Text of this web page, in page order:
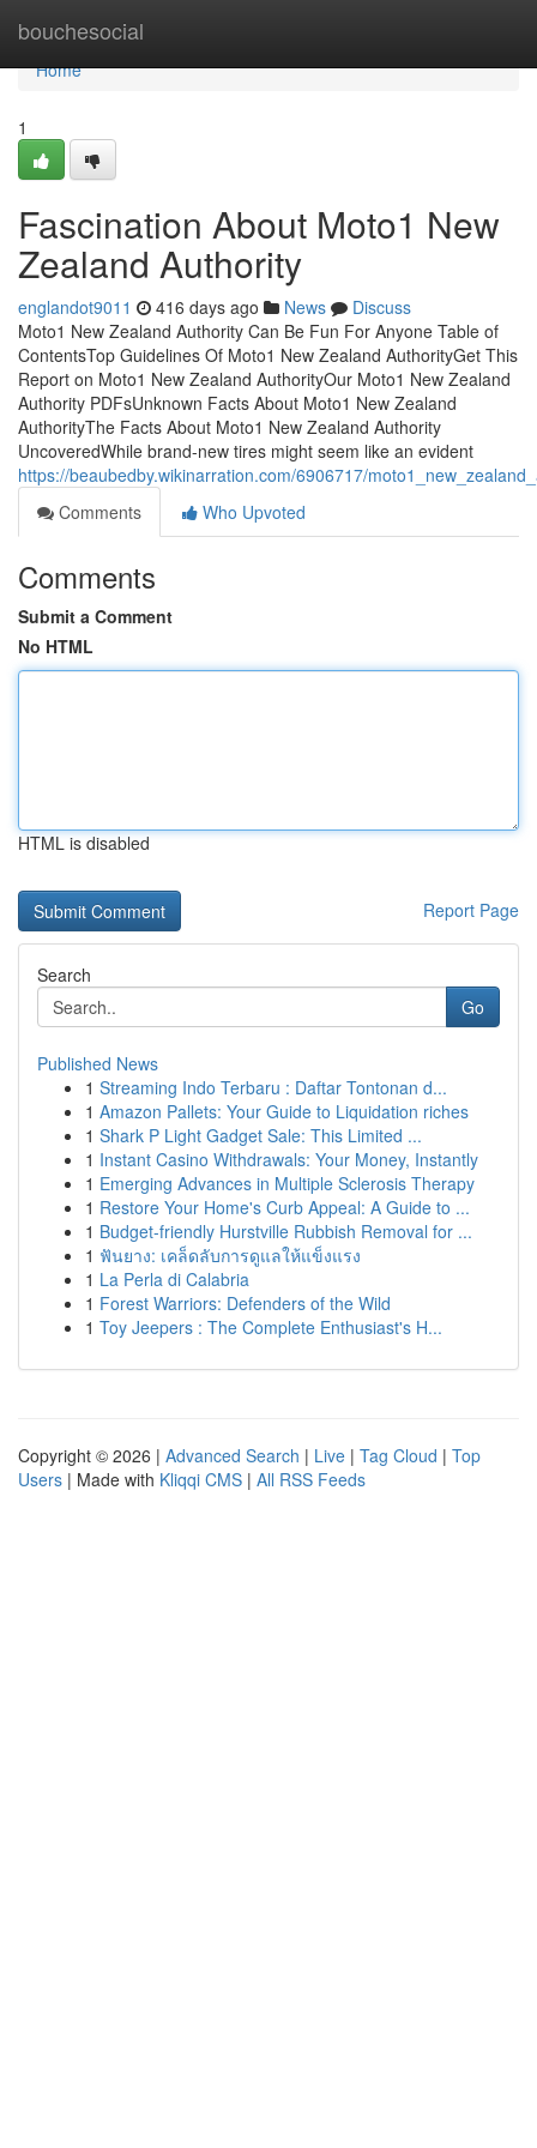
bouchesocial
Home
Home
1
Fascination About Moto1 New
Zealand Authority
englandot9011 416 days ago News
Discuss
Moto1 New Zealand Authority Can Be Fun For Anyone Table of
ContentsTop Guidelines Of Moto1 New Zealand AuthorityGet This
Report on Moto1 New Zealand AuthorityOur Moto1 New Zealand
Authority PDFsUnknown Facts About Moto1 New Zealand
AuthorityThe Facts About Moto1 New Zealand Authority
UncoveredWhile brand-new tires might seem like an evident
https://beaubedby.wikinarration.com/6906717/
Comments
Who Upvoted
Comments
Submit a Comment
No HTML
HTML is disabled
Report Page
Search
Go
Published News
1 Streaming Indo Terbaru : Daftar Tontonan d...
1 Amazon Pallets: Your Guide to Liquidation riches
1 Shark P Light Gadget Sale: This Limited ...
1 Instant Casino Withdrawals: Your Money, Instantly
1 Emerging Advances in Multiple Sclerosis Therapy
1 Restore Your Home's Curb Appeal: A Guide to ...
1 Budget-friendly Hurstville Rubbish Removal for ...
1 ฟันยาง: เคล็ดลับการดูแลให้แข็งแรง
1 La Perla di Calabria
1 Forest Warriors: Defenders of the Wild
1 Toy Jeepers : The Complete Enthusiast's H...
Copyright © 2026 | Advanced Search | Live | Tag Cloud | Top
Users | Made with Kliqqi CMS | All RSS Feeds